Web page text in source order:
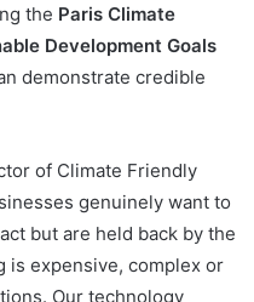
the Paris Climate
Development Goals
demonstrate credible
of Climate Friendly
genuinely want to
but are held back by the
is expensive, complex or
Our technology